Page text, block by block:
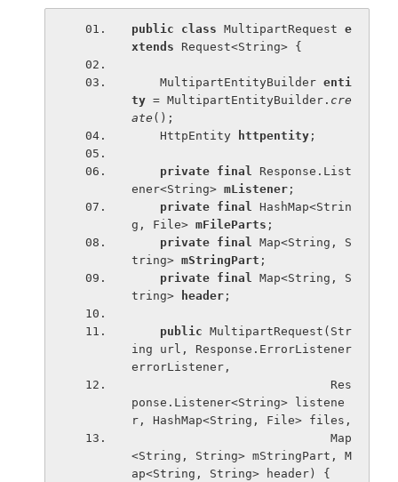
public class MultipartRequest e
xtends Request<String> {
    MultipartEntityBuilder
enti
ty = MultipartEntityBuilder. cre
ate ();
    HttpEntity
httpentity;
private final Response.List
ener<String> mListener;
private final HashMap<Strin
g, File> mFileParts ;
private final Map<String, S
tring> mStringPart ;
private final Map<String, S
tring>
header;
public MultipartRequest(Str
ing url, Response.ErrorListener
errorListener,
ponse.Listener<String> listene
r, HashMap<String, File> files,
<String, String> mStringPart, M
ap<String, String> header) {